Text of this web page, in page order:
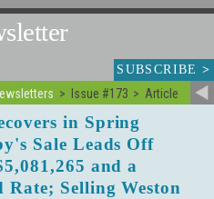
SUBSCRIBE>
Issue #173 Article
in Spring
Sale Leads Off
and a
Selling Weston